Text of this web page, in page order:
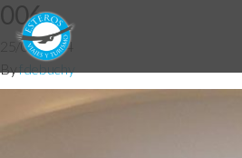
006
25/06/2014
Byfdebuchy